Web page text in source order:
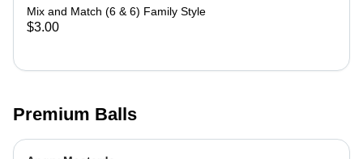
Mix and Match (6 & 6) Family Style
$3.00
Premium Balls